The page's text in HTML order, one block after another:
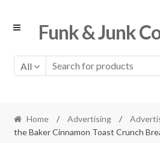
Skip
Skip
Funk & Junk
All
Home / Advertising /
the Baker Cinnamon Toast Crunch